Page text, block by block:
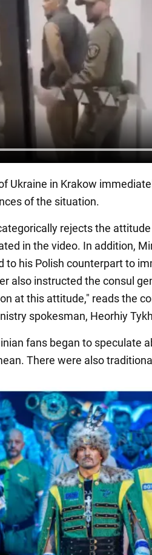
Ukraine in Krakow
of the situation.
rejects the
in the video. In addition,
to his Polish counterpart to
also instructed the consul
at this attitude," reads the
spokesman, Heorhiy
fans began to speculate
There were also